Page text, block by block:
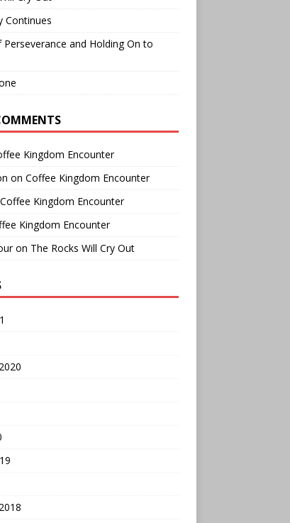
Continues
Perseverance and Holding On to
Kingdom Encounter
on Coffee Kingdom Encounter
Coffee Kingdom Encounter
Kingdom Encounter
on The Rocks Will Cry Out